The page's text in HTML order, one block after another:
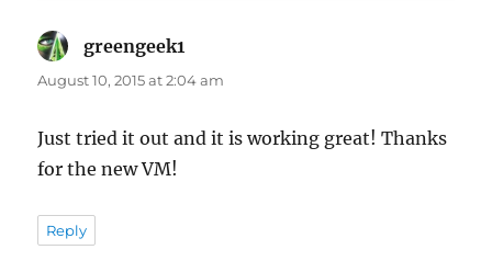
greengeek1
August 10, 2015 at 2:04 am
Just tried it out and it is working great! Thanks
for the new VM!
Reply